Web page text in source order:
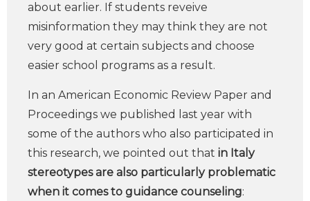
about earlier. If students reveive
misinformation they may think they are not
very good at certain subjects and choose
easier school programs as a result.
In an American Economic Review Paper and
Proceedings we published last year with
some of the authors who also participated in
this research, we pointed out that in Italy
stereotypes are also particularly problematic
when it comes to guidance counseling: